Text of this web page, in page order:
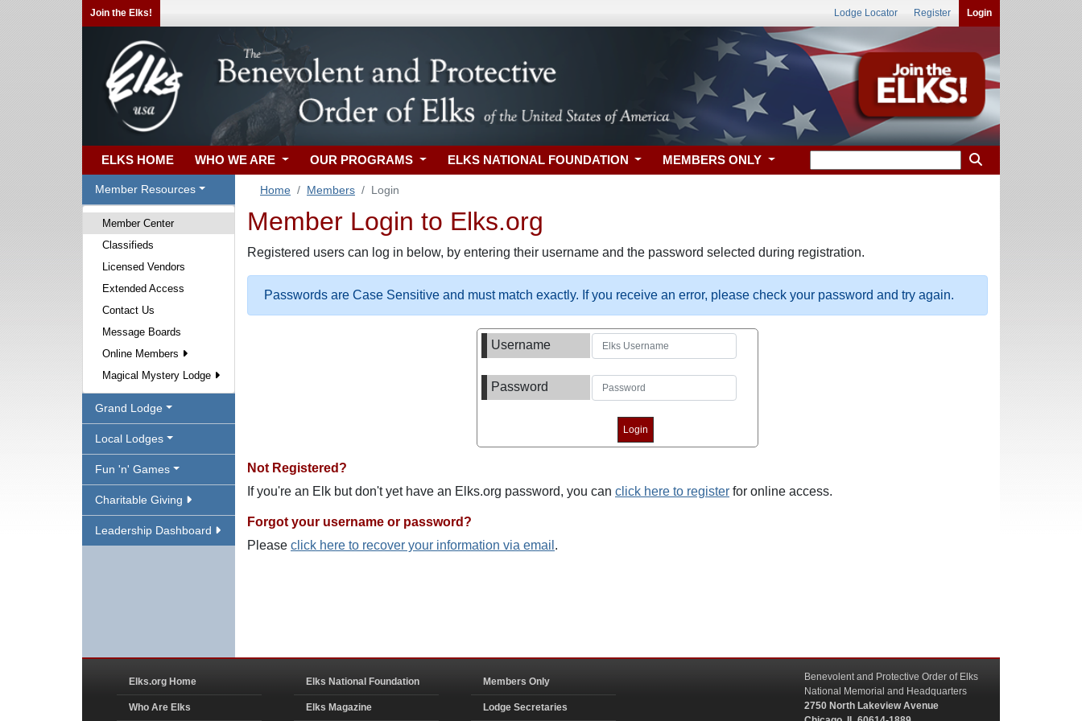
Join the Elks! Lodge Locator Register Login
ELKS HOME WHO WE ARE OUR PROGRAMS ELKS NATIONAL FOUNDATION MEMBERS ONLY
Member Resources
Member Center
Classifieds
Licensed Vendors
Extended Access
Contact Us
Message Boards
Online Members
Magical Mystery Lodge
Grand Lodge
Local Lodges
Fun 'n' Games
Charitable Giving
Leadership Dashboard
Home Members Login
Member Login to Elks.org
Registered users can log in below, by entering their username and the password selected during registration.
Passwords are Case Sensitive and must match exactly. If you receive an error, please check your password and try again.
Username
Password
Not Registered?
If you're an Elk but don't yet have an Elks.org password, you can click here to register for online access.
Forgot your username or password?
Please click here to recover your information via email .
Elks.org Home
Who Are Elks
Elks National Foundation
Elks Magazine
Members Only
Lodge Secretaries
Benevolent and Protective Order of Elks
National Memorial and Headquarters
2750 North Lakeview Avenue